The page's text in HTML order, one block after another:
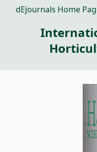
dEjournals Home